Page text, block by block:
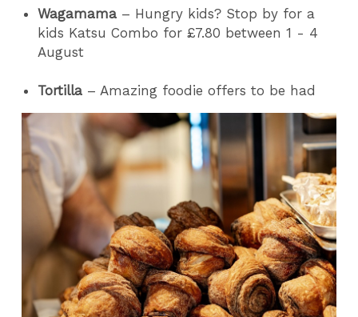
Wagamama – Hungry kids? Stop by for a
kids Katsu Combo for £7.80 between 1 - 4
August
Tortilla – Amazing foodie offers to be had